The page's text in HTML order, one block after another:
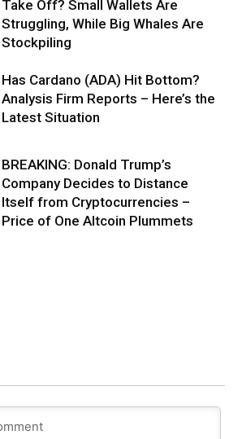
Take Off? Small Wallets Are
Struggling, While Big Whales Are
Stockpiling
Has Cardano (ADA) Hit Bottom?
Analysis Firm Reports – Here’s the
Latest Situation
BREAKING: Donald Trump’s
Company Decides to Distance
Itself from Cryptocurrencies –
Price of One Altcoin Plummets